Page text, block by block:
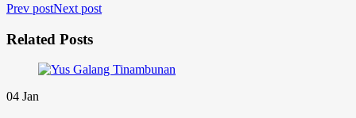
Prev postNext post
Related Posts
04 Jan